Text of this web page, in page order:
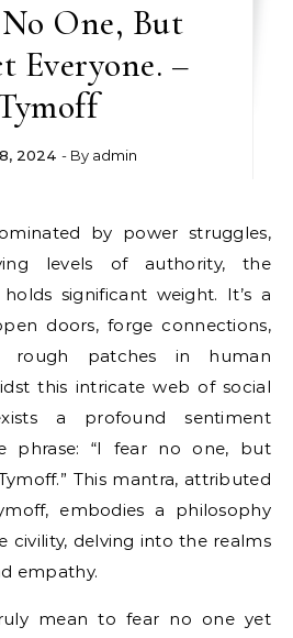
One, But
Everyone. –
2024 - By admin
levels of authority, the
significant weight. It’s a
doors, forge connections,
rough patches in human
this intricate web of social
a profound sentiment
phrase: “I fear no one, but
This mantra, attributed
embodies a philosophy
civility, delving into the realms
empathy.
mean to fear no one yet